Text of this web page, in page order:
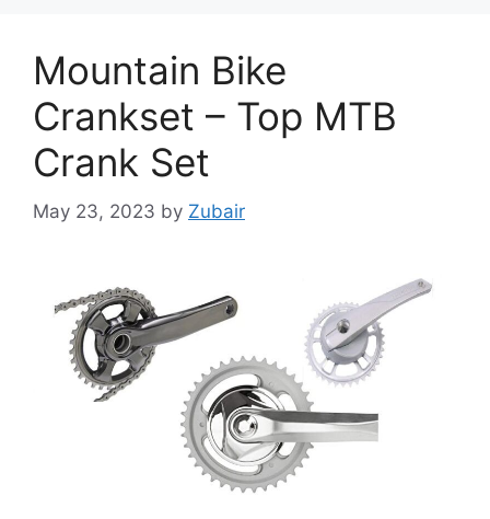
Mountain Bike
Crankset – Top MTB
Crank Set
May 23, 2023 by Zubair